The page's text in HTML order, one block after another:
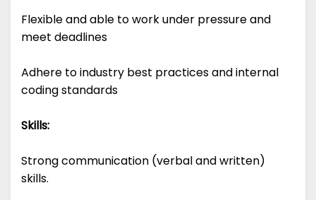
Flexible and able to work under pressure and
meet deadlines
Adhere to industry best practices and internal
coding standards
Skills:
Strong communication (verbal and written)
skills.